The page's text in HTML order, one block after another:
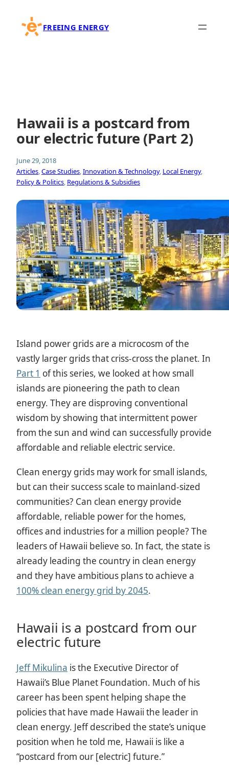
content
FREEING ENERGY
Hawaii is a postcard from
our electric future (Part 2)
June 29, 2018
Articles, Case Studies, Innovation & Technology, Local Energy
Policy & Politics, Regulations & Subsidies
Island power grids are a microcosm of the
vastly larger grids that criss-cross the planet. In
Part 1 of this series, we looked at how small
islands are pioneering the path to clean
energy. They are disproving conventional
wisdom by showing that intermittent power
from the sun and wind can successfully provide
affordable and reliable electric service.
Clean energy grids may work for small islands,
but can their success scale to mainland-sized
communities? Can clean energy provide
affordable, reliable power for the homes,
offices and industries for a million people? The
leaders of Hawaii believe so. In fact, the state is
already leading the country in clean energy
and they have ambitious plans to achieve a
100% clean energy grid by 2045.
Hawaii is a postcard from our
electric future
Jeff Mikulina is the Executive Director of
Hawaii’s Blue Planet Foundation. Much of his
career has been spent helping shape the
policies that have made Hawaii the leader in
clean energy. Jeff described the state’s unique
position when he told me, Hawaii is like a
“postcard from our [electric] future.”